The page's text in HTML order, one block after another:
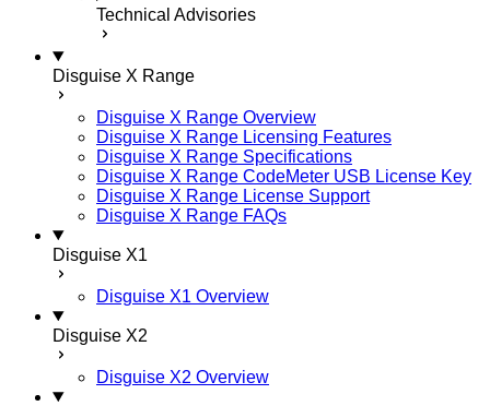
Technical Advisories
Disguise X Range
Disguise X Range Overview
Disguise X Range Licensing Features
Disguise X Range Specifications
Disguise X Range CodeMeter USB License Key
Disguise X Range License Support
Disguise X Range FAQs
Disguise X1
Disguise X1 Overview
Disguise X2
Disguise X2 Overview